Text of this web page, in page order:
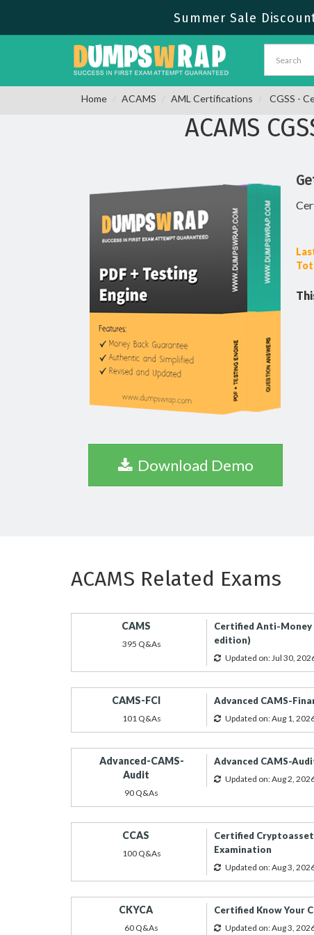
Summer Sale
Home ACAMS AML Certifications CGSS -
ACAMS
Download Demo
ACAMS Related Exams
CAMS
395 Q&As
Certified Anti-Money
edition)
Updated on: Jul 30,
CAMS-FCI
101 Q&As
Advanced CAMS-
Updated on: Aug 1,
Advanced-CAMS-
Audit
90 Q&As
Advanced CAMS-
Updated on: Aug 2,
CCAS
100 Q&As
Certified
Examination
Updated on: Aug 3,
CKYCA
60 Q&As
Certified Know Your
Updated on: Aug 3,